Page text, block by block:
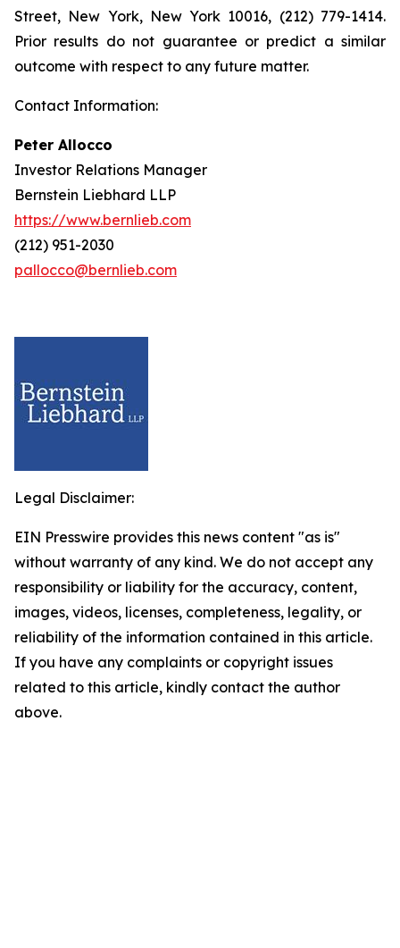
Street, New York, New York 10016, (212) 779-1414.
Prior results do not guarantee or predict a similar
outcome with respect to any future matter.
Contact Information:
Peter Allocco
Investor Relations Manager
Bernstein Liebhard LLP
https://www.bernlieb.com
(212) 951-2030
pallocco@bernlieb.com
Legal Disclaimer:
EIN Presswire provides this news content "as is"
without warranty of any kind. We do not accept any
responsibility or liability for the accuracy, content,
images, videos, licenses, completeness, legality, or
reliability of the information contained in this article.
If you have any complaints or copyright issues
related to this article, kindly contact the author
above.